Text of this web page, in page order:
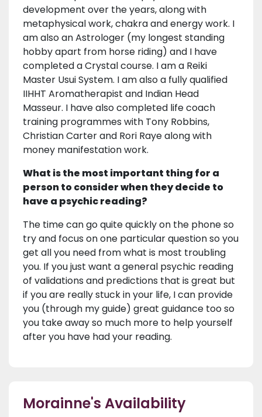
development over the years, along with
metaphysical work, chakra and energy work. I
am also an Astrologer (my longest standing
hobby apart from horse riding) and I have
completed a Crystal course. I am a Reiki
Master Usui System. I am also a fully qualified
IIHHT Aromatherapist and Indian Head
Masseur. I have also completed life coach
training programmes with Tony Robbins,
Christian Carter and Rori Raye along with
money manifestation work.
What is the most important thing for a
person to consider when they decide to
have a psychic reading?
The time can go quite quickly on the phone so
try and focus on one particular question so you
get all you need from what is most troubling
you. If you just want a general psychic reading
of validations and predictions that is great but
if you are really stuck in your life, I can provide
you (through my guide) great guidance too so
you take away so much more to help yourself
after you have had your reading.
Morainne's Availability